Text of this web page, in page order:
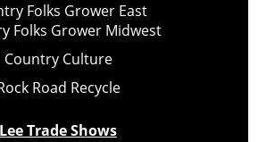
Folks Grower East
Folks Grower Midwest
Country Culture
Road Recycle
Lee Trade Shows